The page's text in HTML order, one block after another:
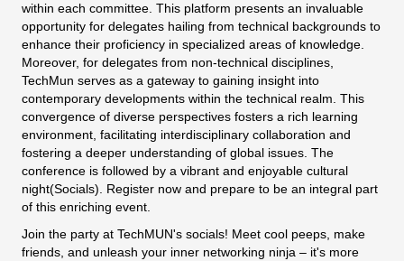
within each committee. This platform presents an invaluable
opportunity for delegates hailing from technical backgrounds to
enhance their proficiency in specialized areas of knowledge.
Moreover, for delegates from non-technical disciplines,
TechMun serves as a gateway to gaining insight into
contemporary developments within the technical realm. This
convergence of diverse perspectives fosters a rich learning
environment, facilitating interdisciplinary collaboration and
fostering a deeper understanding of global issues. The
conference is followed by a vibrant and enjoyable cultural
night(Socials). Register now and prepare to be an integral part
of this enriching event.
Join the party at TechMUN's socials! Meet cool peeps, make
friends, and unleash your inner networking ninja – it's more